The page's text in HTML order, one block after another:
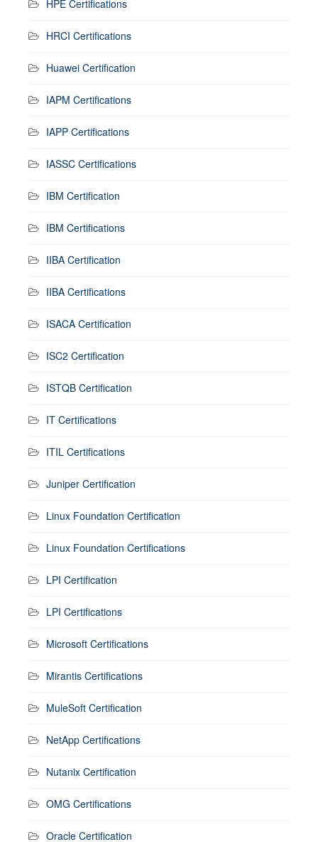
HPE Certifications
HRCI Certifications
Huawei Certification
IAPM Certifications
IAPP Certifications
IASSC Certifications
IBM Certification
IBM Certifications
IIBA Certification
IIBA Certifications
ISACA Certification
ISC2 Certification
ISTQB Certification
IT Certifications
ITIL Certifications
Juniper Certification
Linux Foundation Certification
Linux Foundation Certifications
LPI Certification
LPI Certifications
Microsoft Certifications
Mirantis Certifications
MuleSoft Certification
NetApp Certifications
Nutanix Certification
OMG Certifications
Oracle Certification